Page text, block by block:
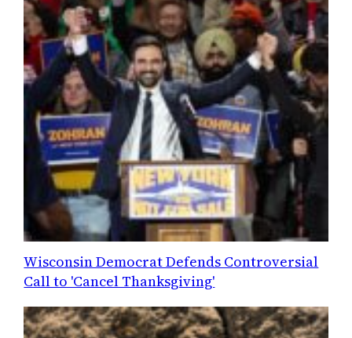
Wisconsin Democrat Defends Controversial
Call to 'Cancel Thanksgiving'